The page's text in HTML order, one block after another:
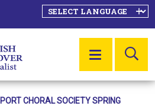
MENU
CHORAL SOCIETY SPRING